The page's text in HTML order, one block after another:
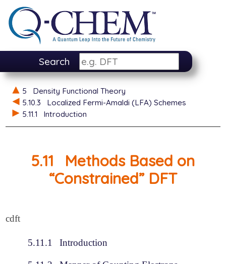
Search
5
Density Functional Theory
5.10.3
Localized Fermi-Amaldi (LFA) Schemes
5.11.1
Introduction
5.11
Methods Based on
“Constrained” DFT
cdft
5.11.1 Introduction